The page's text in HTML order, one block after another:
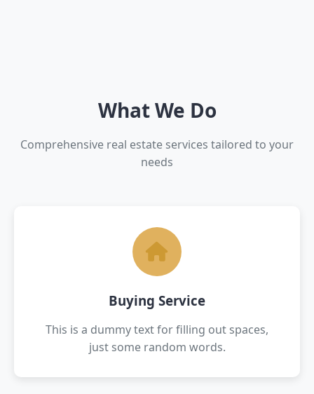
What We Do
Comprehensive real estate services tailored to your
needs
Buying Service
This is a dummy text for filling out spaces,
just some random words.